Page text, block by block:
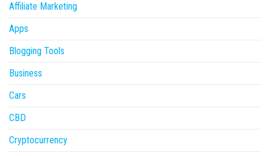
Affiliate Marketing
Apps
Blogging Tools
Business
Cars
CBD
Cryptocurrency